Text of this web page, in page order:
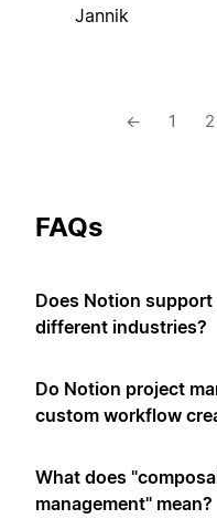
Jannik
← 1 2
FAQs
Does Notion
different industries?
Do Notion project
custom workflow
What does
management" mean?